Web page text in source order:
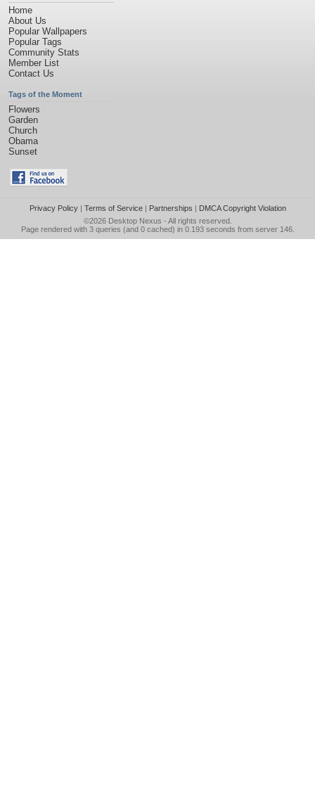
Home
About Us
Popular Wallpapers
Popular Tags
Community Stats
Member List
Contact Us
Tags of the Moment
Flowers
Garden
Church
Obama
Sunset
Privacy Policy| Terms of Service| Partnerships | DMCA Copyright Violation
©2026 Desktop Nexus - All rights reserved.
Page rendered with 3 queries (and 0 cached) in 0.193 seconds from server 146.